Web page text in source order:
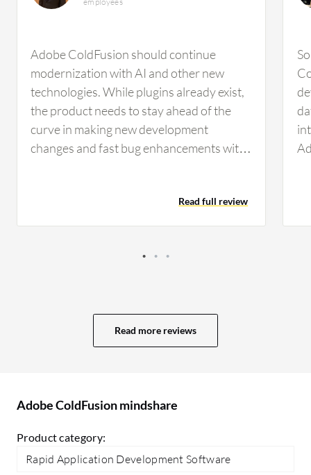
Adobe ColdFusion should continue
modernization with AI and other new
technologies. While plugins already exist,
the product needs to stay ahead of the
curve in making new development
changes and fast bug enhancements with
want to have everything used
automatically via AI. You always want to
to review it, press the button, and approve
particular transition where someone has
to manually do it. AI is good and can
learning curve is significant. It is a new AI
percent. I would say it is about 60 to 70
percent. The technology with AI is new,
Read full review
in
Read more reviews
Adobe ColdFusion mindshare
Product category:
Rapid Application Development Software